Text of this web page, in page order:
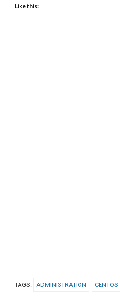
Like this:
TAGS: ADMINISTRATION CENTOS